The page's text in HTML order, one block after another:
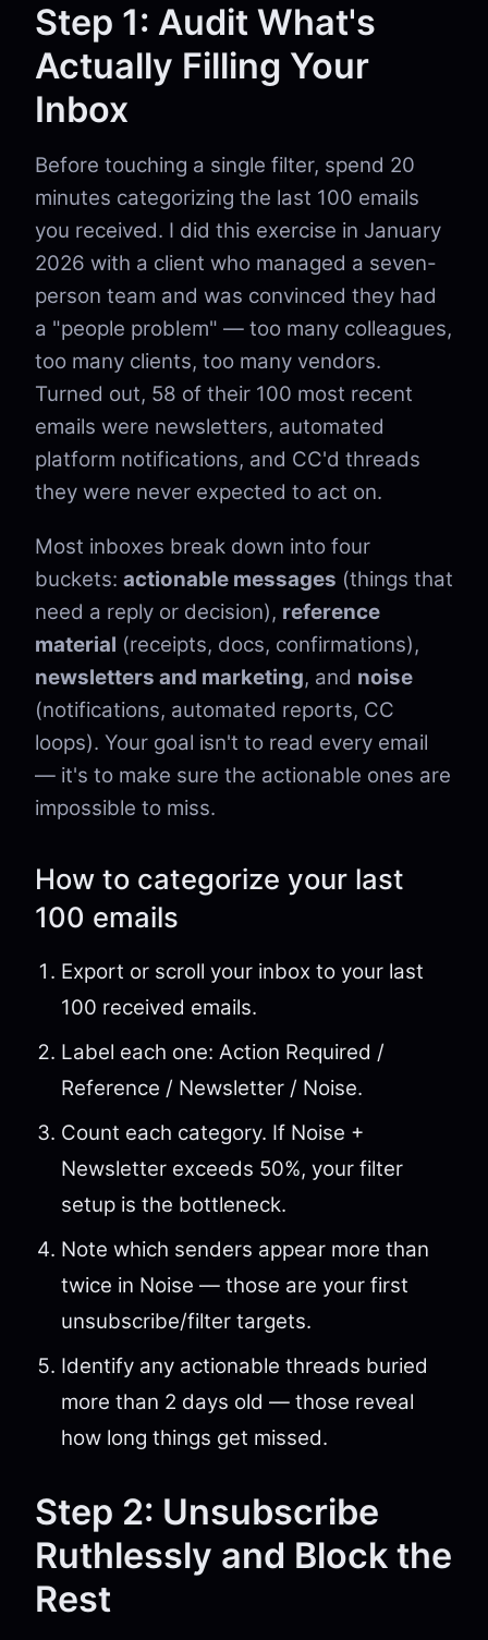
Step 1: Audit What's
Actually Filling Your
Inbox
Before touching a single filter, spend 20
minutes categorizing the last 100 emails
you received. I did this exercise in January
2026 with a client who managed a seven-
person team and was convinced they had
a "people problem" — too many colleagues,
too many clients, too many vendors.
Turned out, 58 of their 100 most recent
emails were newsletters, automated
platform notifications, and CC'd threads
they were never expected to act on.
Most inboxes break down into four
buckets: actionable messages (things that
need a reply or decision), reference
material (receipts, docs, confirmations),
newsletters and marketing, and noise
(notifications, automated reports, CC
loops). Your goal isn't to read every email
— it's to make sure the actionable ones are
impossible to miss.
How to categorize your last
100 emails
Export or scroll your inbox to your last
100 received emails.
Label each one: Action Required /
Reference / Newsletter / Noise.
Count each category. If Noise +
Newsletter exceeds 50%, your filter
setup is the bottleneck.
Note which senders appear more than
twice in Noise — those are your first
unsubscribe/filter targets.
Identify any actionable threads buried
more than 2 days old — those reveal
how long things get missed.
Step 2: Unsubscribe
Ruthlessly and Block the
Rest